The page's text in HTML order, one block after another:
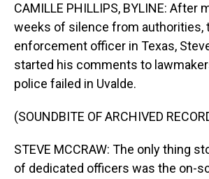
CAMILLE PHILLIPS, BYLINE: After
weeks of silence from authorities,
enforcement officer in Texas,
started his comments to
police failed in Uvalde.
(SOUNDBITE OF ARCHIVED
STEVE MCCRAW: The only thing
of dedicated officers was the on-